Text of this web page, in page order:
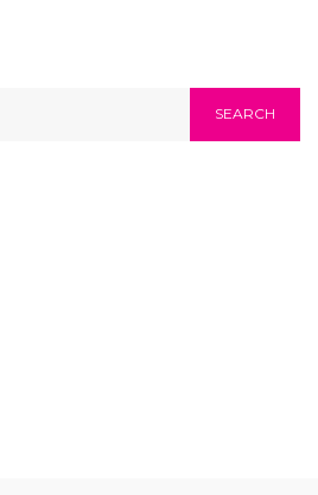
SEARCH